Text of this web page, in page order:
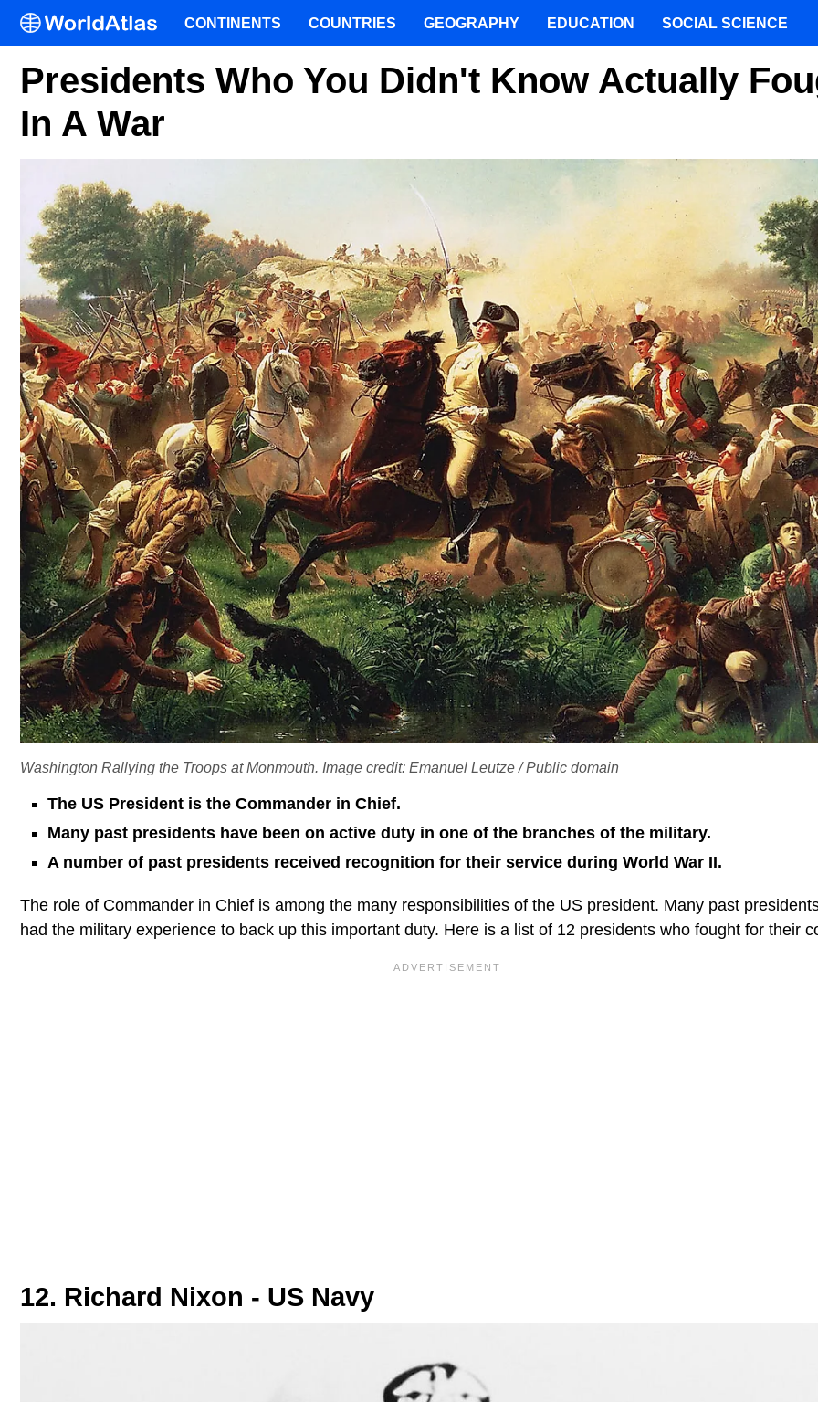
Presidents Who You Didn't Know Actually
In A War
Washington Rallying the Troops at Monmouth. Image credit: Emanuel Leutze / Public domain
The US President is the Commander in Chief.
Many past presidents have been on active duty in one of the branches of the military.
A number of past presidents received recognition for their service during World War II.
The role of Commander in Chief is among the many responsibilities of the US president. Many past
had the military experience to back up this important duty. Here is a list of 12 presidents who fought for their
12. Richard Nixon - US Navy
CONTINENTS COUNTRIES GEOGRAPHY EDUCATION SOCIAL SCIENCE